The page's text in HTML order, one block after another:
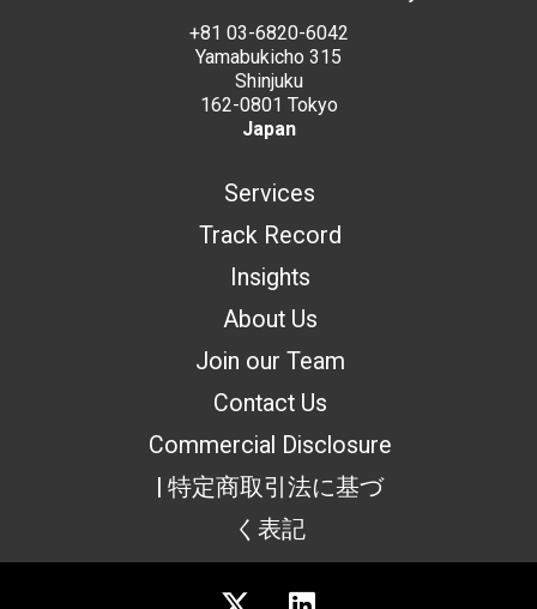
+81 03-6820-6042
Yamabukicho 315
Shinjuku
162-0801 Tokyo
Japan
Services
Track Record
Insights
About Us
Join our Team
Contact Us
Commercial Disclosure
| 特定商取引法に基づ
く表記